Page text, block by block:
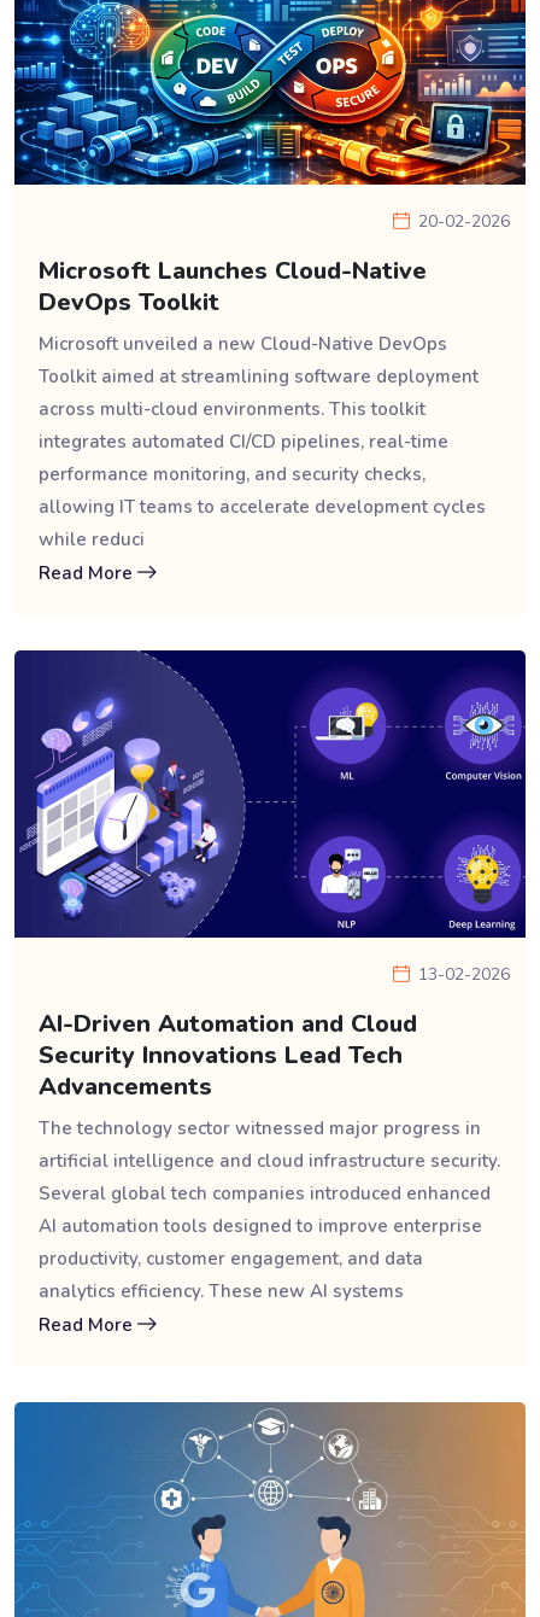
20-02-2026
Microsoft Launches Cloud-Native
DevOps Toolkit
Microsoft unveiled a new Cloud-Native DevOps
Toolkit aimed at streamlining software deployment
across multi-cloud environments. This toolkit
integrates automated CI/CD pipelines, real-time
performance monitoring, and security checks,
allowing IT teams to accelerate development cycles
while reduci
Read More
13-02-2026
AI-Driven Automation and Cloud
Security Innovations Lead Tech
Advancements
The technology sector witnessed major progress in
artificial intelligence and cloud infrastructure security.
Several global tech companies introduced enhanced
AI automation tools designed to improve enterprise
productivity, customer engagement, and data
analytics efficiency. These new AI systems
Read More